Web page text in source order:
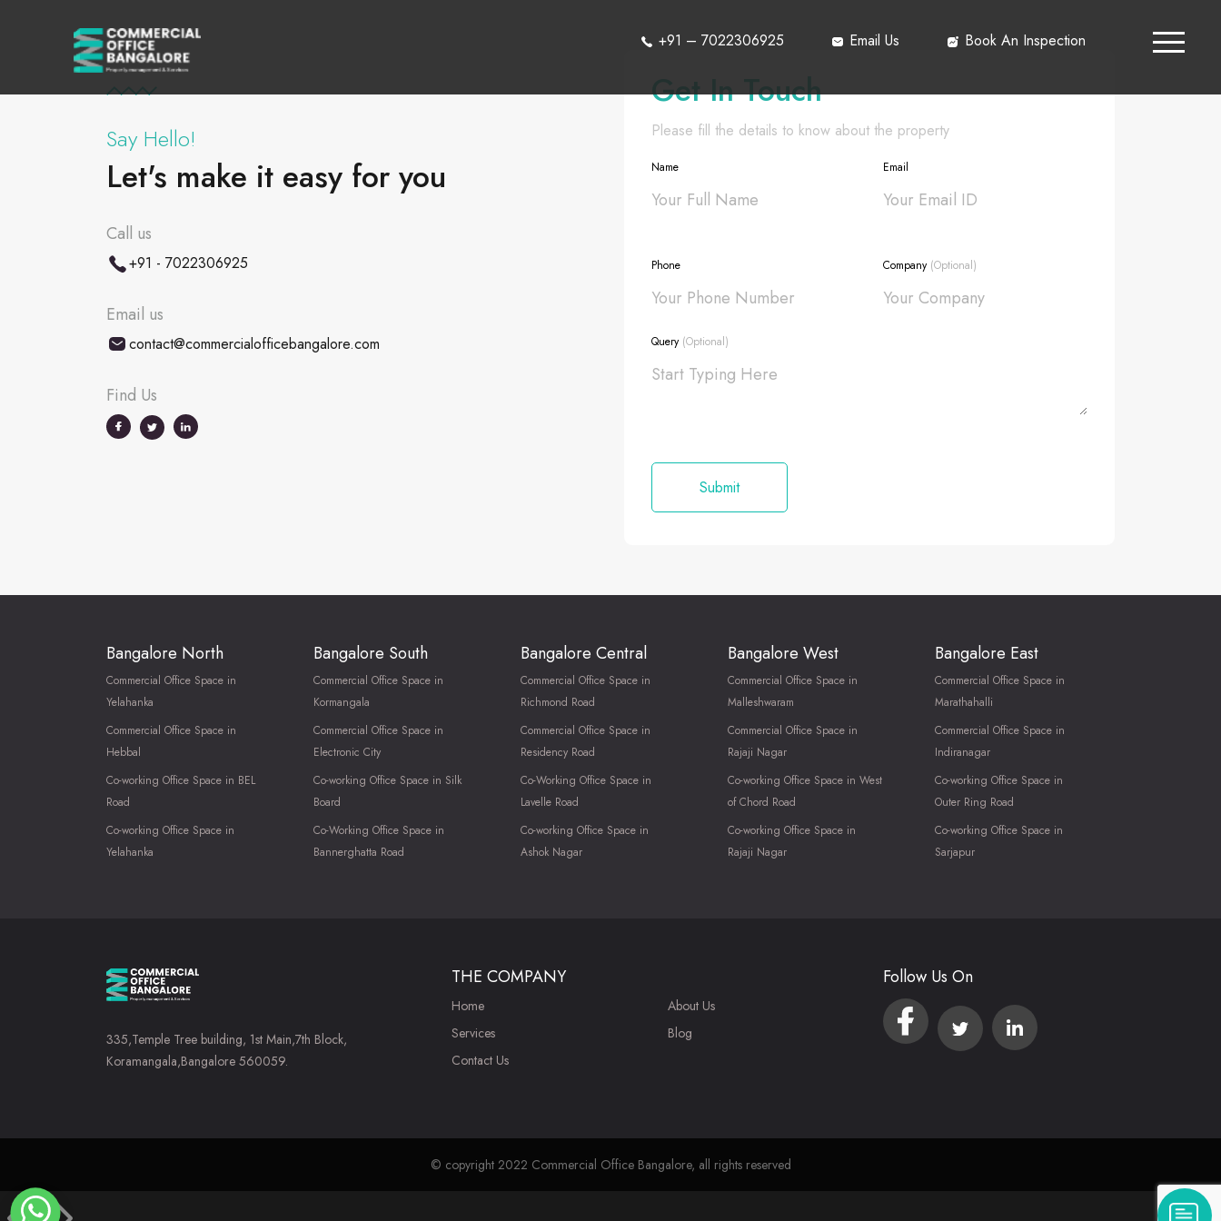
+91 – 7022306925 Email Us Book An Inspection
Say Hello!
Let's make it easy for you
Call us
+91 - 7022306925
Email us
contact@commercialofficebangalore.com
Find Us
Get In Touch
Please fill the details to know about the property
Name Email
Phone Company (Optional)
Query (Optional)
Bangalore North
Commercial Office Space in
Yelahanka
Commercial Office Space in
Hebbal
Co-working Office Space in BEL
Road
Co-working Office Space in
Yelahanka
Bangalore South
Commercial Office Space in
Kormangala
Commercial Office Space in
Electronic City
Co-working Office Space in Silk
Board
Co-Working Office Space in
Bannerghatta Road
Bangalore Central
Commercial Office Space in
Richmond Road
Commercial Office Space in
Residency Road
Co-Working Office Space in
Lavelle Road
Co-working Office Space in
Ashok Nagar
Bangalore West
Commercial Office Space in
Malleshwaram
Commercial Office Space in
Rajaji Nagar
Co-working Office Space in West
of Chord Road
Co-working Office Space in
Rajaji Nagar
Bangalore East
Commercial Office Space in
Marathahalli
Commercial Office Space in
Indiranagar
Co-working Office Space in
Outer Ring Road
Co-working Office Space in
Sarjapur
335,Temple Tree building, 1st Main,7th Block,
Koramangala,Bangalore 560059.
THE COMPANY
Home
Services
Contact Us
About Us
Blog
Follow Us On
© copyright 2022 Commercial Office Bangalore, all rights reserved